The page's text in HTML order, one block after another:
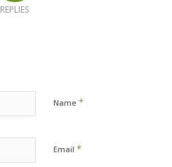
REPLIES
Name *
Email *